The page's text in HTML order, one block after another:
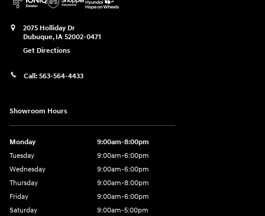
2075 Holliday Dr
Dubuque, IA 52002-0471
Get Directions
Call: 563-564-4433
Showroom Hours
Monday
9:00am-8:00pm
Tuesday
9:00am-6:00pm
Wednesday
9:00am-6:00pm
Thursday
9:00am-8:00pm
Friday
9:00am-6:00pm
Saturday
9:00am-5:00pm